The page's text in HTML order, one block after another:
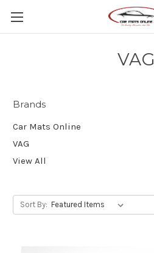
VAG
Brands
Car Mats Online
VAG
View All
Sort By: